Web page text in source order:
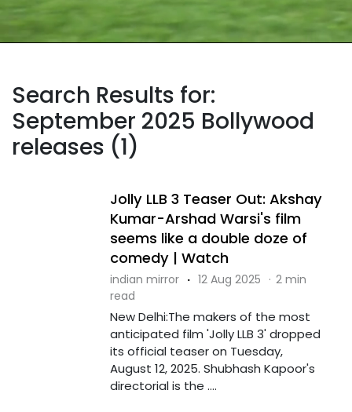
Search Results for:
September 2025 Bollywood
releases (1)
Jolly LLB 3 Teaser Out: Akshay
Kumar-Arshad Warsi's film
seems like a double doze of
comedy | Watch
indian mirror · 12 Aug 2025 · 2 min
read
New Delhi:The makers of the most
anticipated film 'Jolly LLB 3' dropped
its official teaser on Tuesday,
August 12, 2025. Shubhash Kapoor's
directorial is the ....